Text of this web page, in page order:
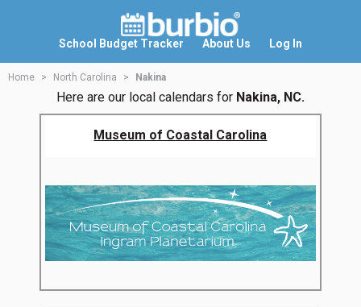
School Budget Tracker About Us Log In
Home North Carolina Nakina
Here are our local calendars for Nakina, NC.
Museum of Coastal Carolina